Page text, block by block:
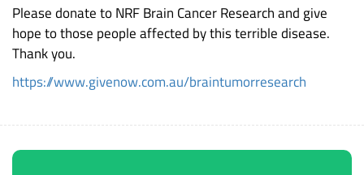
Please donate to NRF Brain Cancer Research and give
hope to those people affected by this terrible disease.
Thank you.
https://www.givenow.com.au/braintumorresearch